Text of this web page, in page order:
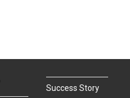
Success Story